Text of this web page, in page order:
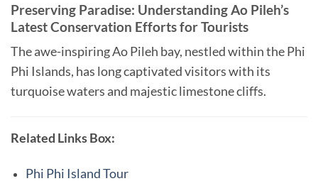
Preserving Paradise: Understanding Ao Pileh’s
Latest Conservation Efforts for Tourists
The awe-inspiring Ao Pileh bay, nestled within the Phi
Phi Islands, has long captivated visitors with its
turquoise waters and majestic limestone cliffs.
Related Links Box:
Phi Phi Island Tour